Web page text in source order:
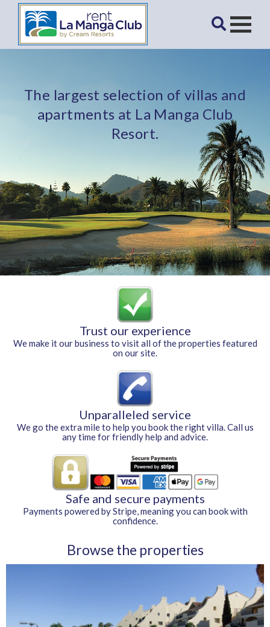
The largest selection of villas and
apartments at La Manga Club
Resort.
Trust our experience
We make it our business to visit all of the properties featured
on our site.
Unparalleled service
We go the extra mile to help you book the right villa. Call us
any time for friendly help and advice.
Safe and secure payments
Payments powered by Stripe, meaning you can book with
confidence.
Browse the properties